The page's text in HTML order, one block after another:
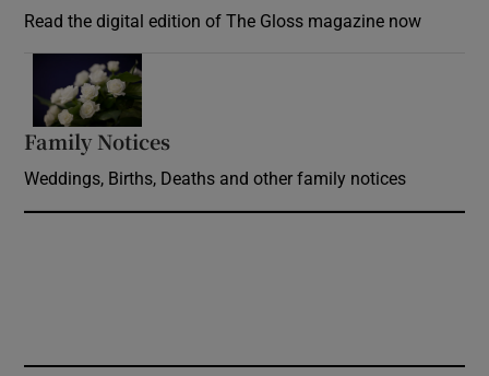
Read the digital edition of The Gloss magazine now
Family Notices
Weddings, Births, Deaths and other family notices